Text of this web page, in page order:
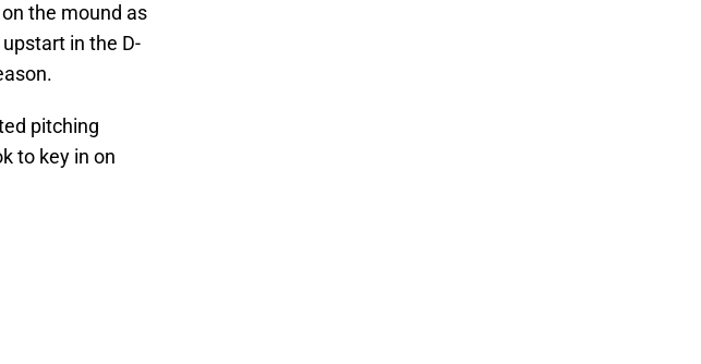
the mound as
in the D-
pitching
to key in on